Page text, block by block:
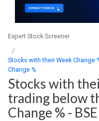
Expert Stock Screener
Stocks with their Week Change
Change %
Stocks with
trading below
Change % -